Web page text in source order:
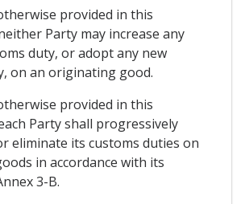
provided in this
Party may increase any
duty, or adopt any new
on an originating good.
provided in this
Party shall progressively
eliminate its customs duties on
in accordance with its
3-B.